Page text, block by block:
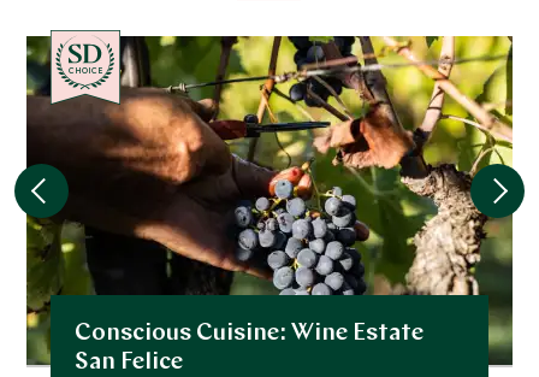
CHOICE
Conscious Cuisine: Wine Estate
San Felice